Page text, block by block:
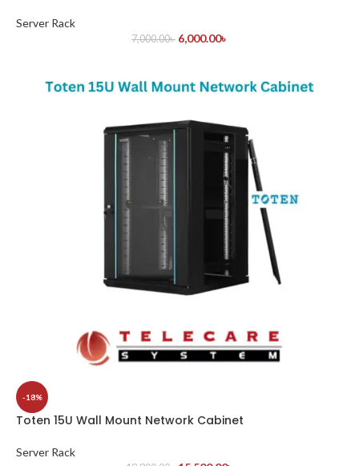
Server Rack
7,000.00৳ 6,000.00৳
-18%
Toten 15U Wall Mount Network Cabinet
Server Rack